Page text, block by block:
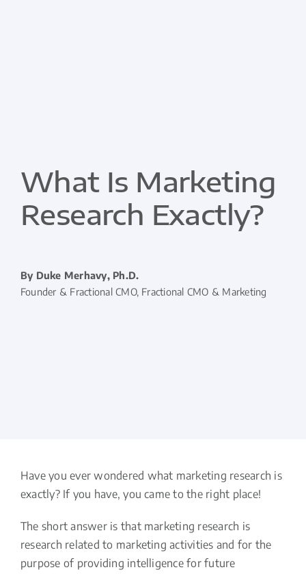
What Is Marketing
Research Exactly?
By Duke Merhavy, Ph.D.
Founder & Fractional CMO, Fractional CMO & Marketing
Have you ever wondered what marketing research is
exactly? If you have, you came to the right place!
The short answer is that marketing research is
research related to marketing activities and for the
purpose of providing intelligence for future